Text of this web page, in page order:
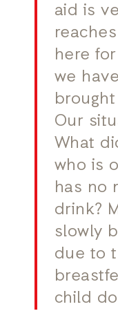
aid is
here
we
Our
What
who is
has no
drink?
slowly
due to
child